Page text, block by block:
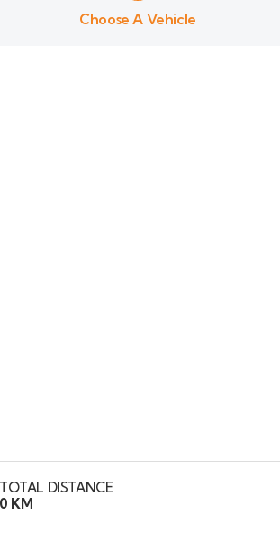
Choose A Vehicle
TOTAL DISTANCE
0 KM